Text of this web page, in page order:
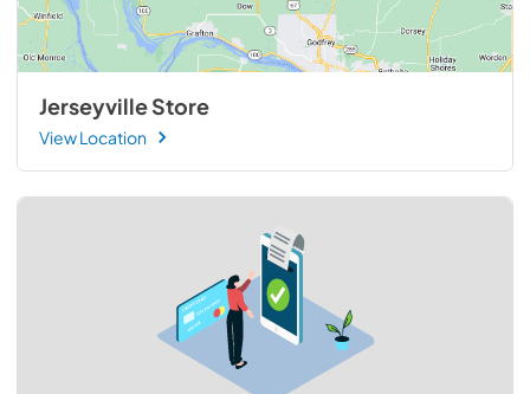
Jerseyville Store
View Location